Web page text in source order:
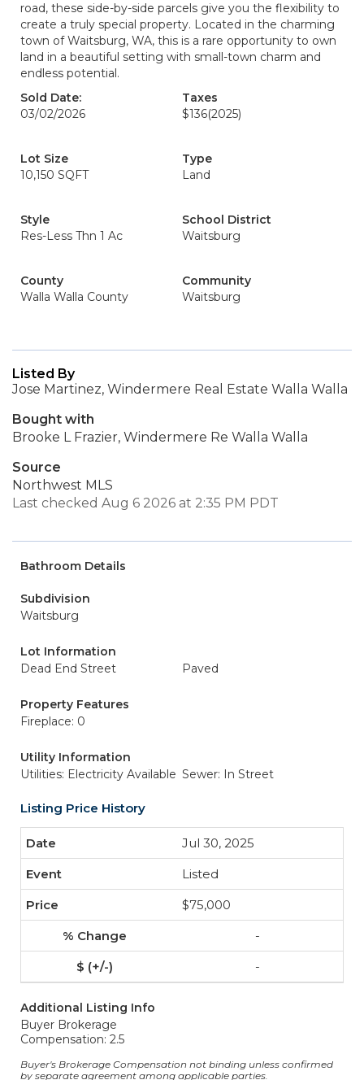
road, these side-by-side parcels give you the flexibility to
create a truly special property. Located in the charming
town of Waitsburg, WA, this is a rare opportunity to own
land in a beautiful setting with small-town charm and
endless potential.
Sold Date:
03/02/2026
Taxes
$136(2025)
Lot Size
10,150 SQFT
Type
Land
Style
Res-Less Thn 1 Ac
School District
Waitsburg
County
Walla Walla County
Community
Waitsburg
Listed By
Jose Martinez, Windermere Real Estate Walla Walla
Bought with
Brooke L Frazier, Windermere Re Walla Walla
Source
Northwest MLS
Last checked Aug 6 2026 at 2:35 PM PDT
Bathroom Details
Subdivision
Waitsburg
Lot Information
Dead End Street
Paved
Property Features
Fireplace: 0
Utility Information
Utilities: Electricity Available Sewer: In Street
Listing Price History
Jul 30, 2025
Listed
$75,000
-
-
Additional Listing Info
Buyer Brokerage
Compensation: 2.5
Buyer's Brokerage Compensation not binding unless confirmed
by separate agreement among applicable parties.